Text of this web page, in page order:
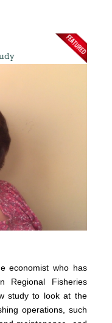
economist who has
Regional Fisheries
study to look at the
operations, such